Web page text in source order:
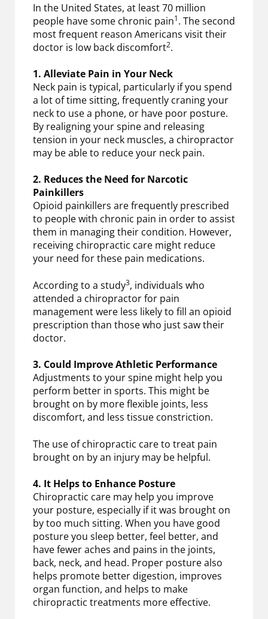
In the United States, at least 70 million
people have some chronic pain1. The second
most frequent reason Americans visit their
doctor is low back discomfort2.
1. Alleviate Pain in Your Neck
Neck pain is typical, particularly if you spend
a lot of time sitting, frequently craning your
neck to use a phone, or have poor posture.
By realigning your spine and releasing
tension in your neck muscles, a chiropractor
may be able to reduce your neck pain.
2. Reduces the Need for Narcotic
Painkillers
Opioid painkillers are frequently prescribed
to people with chronic pain in order to assist
them in managing their condition. However,
receiving chiropractic care might reduce
your need for these pain medications.
According to a study3, individuals who
attended a chiropractor for pain
management were less likely to fill an opioid
prescription than those who just saw their
doctor.
3. Could Improve Athletic Performance
Adjustments to your spine might help you
perform better in sports. This might be
brought on by more flexible joints, less
discomfort, and less tissue constriction.
The use of chiropractic care to treat pain
brought on by an injury may be helpful.
4. It Helps to Enhance Posture
Chiropractic care may help you improve
your posture, especially if it was brought on
by too much sitting. When you have good
posture you sleep better, feel better, and
have fewer aches and pains in the joints,
back, neck, and head. Proper posture also
helps promote better digestion, improves
organ function, and helps to make
chiropractic treatments more effective.